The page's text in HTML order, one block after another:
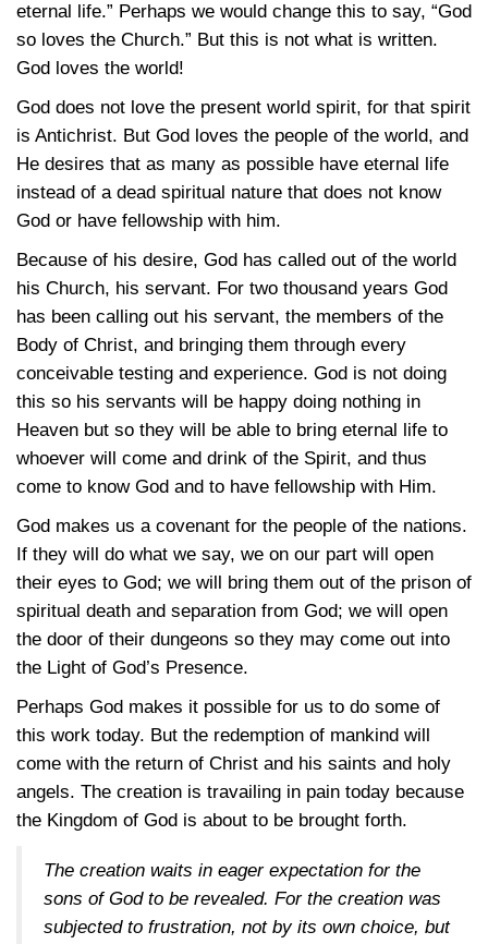
eternal life.” Perhaps we would change this to say, “God
so loves the Church.” But this is not what is written.
God loves the world!
God does not love the present world spirit, for that spirit
is Antichrist. But God loves the people of the world, and
He desires that as many as possible have eternal life
instead of a dead spiritual nature that does not know
God or have fellowship with him.
Because of his desire, God has called out of the world
his Church, his servant. For two thousand years God
has been calling out his servant, the members of the
Body of Christ, and bringing them through every
conceivable testing and experience. God is not doing
this so his servants will be happy doing nothing in
Heaven but so they will be able to bring eternal life to
whoever will come and drink of the Spirit, and thus
come to know God and to have fellowship with Him.
God makes us a covenant for the people of the nations.
If they will do what we say, we on our part will open
their eyes to God; we will bring them out of the prison of
spiritual death and separation from God; we will open
the door of their dungeons so they may come out into
the Light of God’s Presence.
Perhaps God makes it possible for us to do some of
this work today. But the redemption of mankind will
come with the return of Christ and his saints and holy
angels. The creation is travailing in pain today because
the Kingdom of God is about to be brought forth.
The creation waits in eager expectation for the
sons of God to be revealed. For the creation was
subjected to frustration, not by its own choice, but